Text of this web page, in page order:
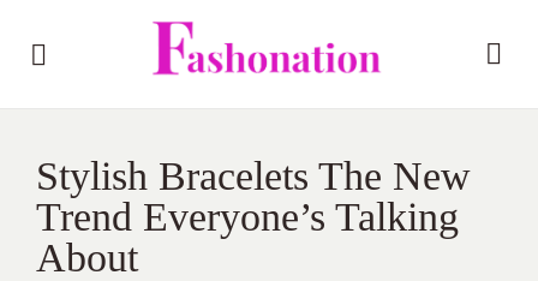
Stylish Bracelets The New
Trend Everyone’s Talking
About